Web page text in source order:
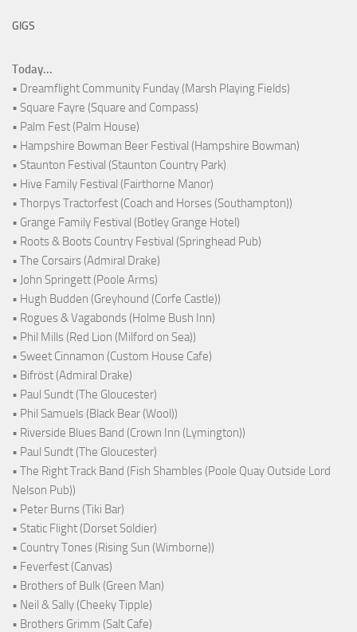
GIGS
Today...
• Dreamflight Community Funday (Marsh Playing Fields)
• Square Fayre (Square and Compass)
• Palm Fest (Palm House)
• Hampshire Bowman Beer Festival (Hampshire Bowman)
• Staunton Festival (Staunton Country Park)
• Hive Family Festival (Fairthorne Manor)
• Thorpys Tractorfest (Coach and Horses (Southampton))
• Grange Family Festival (Botley Grange Hotel)
• Roots & Boots Country Festival (Springhead Pub)
• The Corsairs (Admiral Drake)
• John Springett (Poole Arms)
• Hugh Budden (Greyhound (Corfe Castle))
• Rogues & Vagabonds (Holme Bush Inn)
• Phil Mills (Red Lion (Milford on Sea))
• Sweet Cinnamon (Custom House Cafe)
• Bifröst (Admiral Drake)
• Paul Sundt (The Gloucester)
• Phil Samuels (Black Bear (Wool))
• Riverside Blues Band (Crown Inn (Lymington))
• Paul Sundt (The Gloucester)
• The Right Track Band (Fish Shambles (Poole Quay Outside Lord
Nelson Pub))
• Peter Burns (Tiki Bar)
• Static Flight (Dorset Soldier)
• Country Tones (Rising Sun (Wimborne))
• Feverfest (Canvas)
• Brothers of Bulk (Green Man)
• Neil & Sally (Cheeky Tipple)
• Brothers Grimm (Salt Cafe)